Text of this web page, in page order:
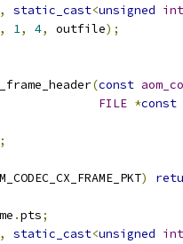
, static_cast<unsigned int
, 1, 4, outfile);
(const
FILE *const
;
)
.pts;
, static_cast<unsigned int